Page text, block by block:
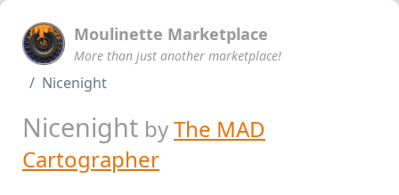
Moulinette Marketplace
More than just another marketplace!
Nicenight
Nicenight byThe MAD
Cartographer